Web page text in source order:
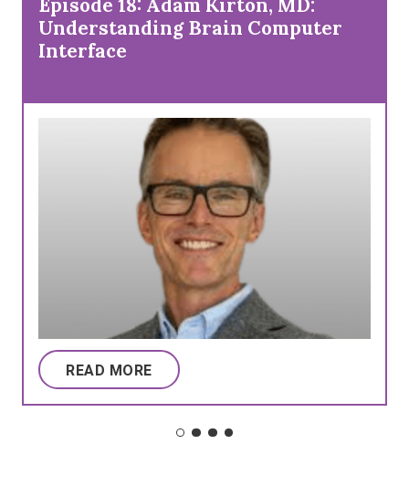
Episode 18: Adam Kirton, MD:
Understanding Brain Computer
Interface
READ MORE